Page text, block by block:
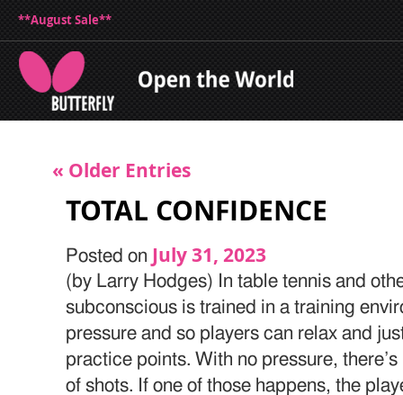
**August Sale**
« Older Entries
TOTAL CONFIDENCE
Posted on July 31, 2023
(by Larry Hodges) In table tennis and
subconscious is trained in a training
pressure and so players can relax and
practice points. With no pressure,
of shots. If one of those happens, the